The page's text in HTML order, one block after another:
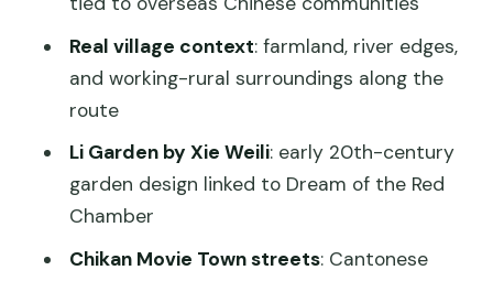
Li Garden in Kaiping: garden design tied
to Dream of the Red Chamber
Majianglong Towers Group: the flatland
watchtower feel along Tanjiang River
Chikan Movie Town: Qilou streets and a
western-leaning contrast
Price and logistics: what $255 gets you
Real village context: farmland, river edges,
and working-rural surroundings along the
route
Li Garden by Xie Weili: early 20th-century
garden design linked to Dream of the Red
Chamber
Chikan Movie Town streets: Cantonese